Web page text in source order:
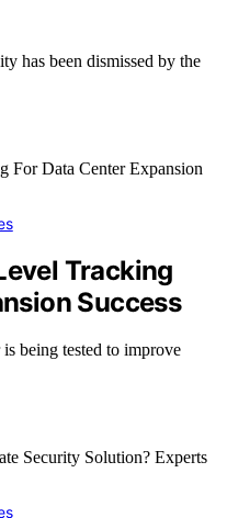
has been dismissed by the
Tracking
Success
being tested to improve